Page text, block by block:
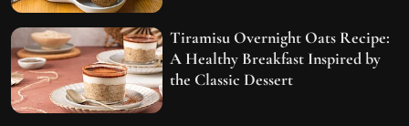
Tiramisu Overnight Oats Recipe:
A Healthy Breakfast Inspired by
the Classic Dessert